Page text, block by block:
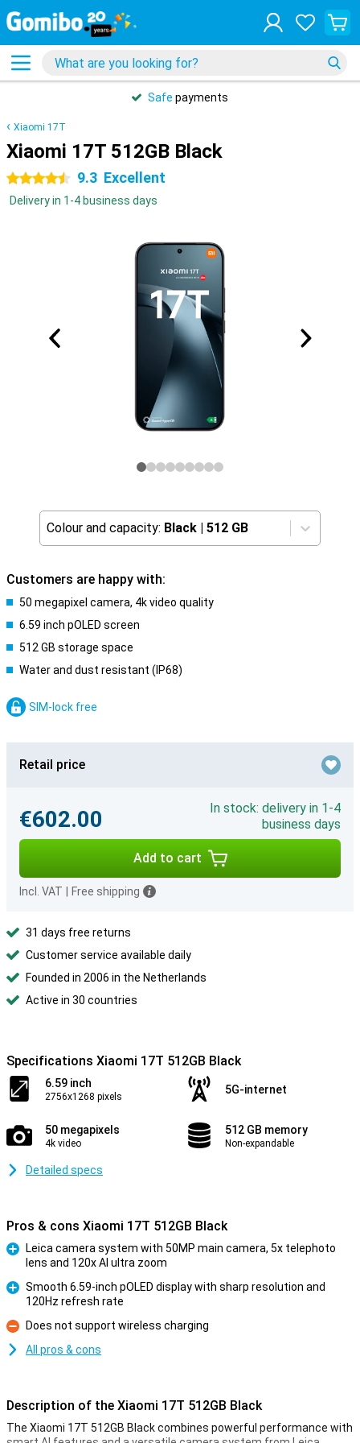
Safe payments
Xiaomi 17T
Xiaomi 17T 512GB Black
4.5 stars 9.3 Excellent
Delivery in 1-4 business days
Colour and capacity: Black | 512 GB
Customers are happy with:
50 megapixel camera, 4k video quality
6.59 inch pOLED screen
512 GB storage space
Water and dust resistant (IP68)
SIM-lock free
Retail price
€602.00
In stock: delivery in 1-4
business days
Add to cart
Incl. VAT Free shipping
31 days free returns
Customer service available daily
Founded in 2006 in the Netherlands
Active in 30 countries
Specifications Xiaomi 17T 512GB Black
6.59 inch
2756x1268 pixels
5G-internet
50 megapixels
4k video
512 GB memory
Non-expandable
Detailed specs
Pros & cons Xiaomi 17T 512GB Black
Leica camera system with 50MP main camera, 5x telephoto
lens and 120x AI ultra zoom
Smooth 6.59-inch pOLED display with sharp resolution and
120Hz refresh rate
Con
Does not support wireless charging
All pros & cons
Description of the Xiaomi 17T 512GB Black
The Xiaomi 17T 512GB Black combines powerful performance with